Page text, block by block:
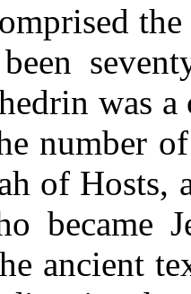
was
number
of Hosts,
became
ancient